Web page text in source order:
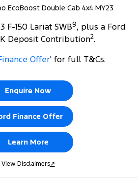
EcoBoost Double Cab 4x4 MY23
F-150 Lariat SWB9, plus a Ford
Deposit Contribution2.
Offer' for full T&Cs.
Enquire Now
Finance Offer
Learn More
View Disclaimers↗